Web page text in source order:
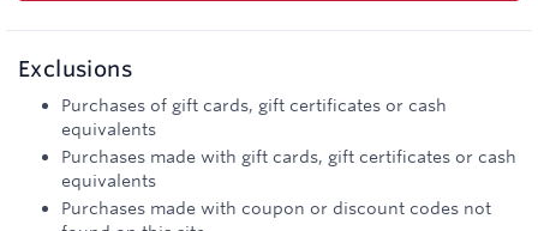
Exclusions
Purchases of gift cards, gift certificates or cash
equivalents
Purchases made with gift cards, gift certificates or cash
equivalents
Purchases made with coupon or discount codes not